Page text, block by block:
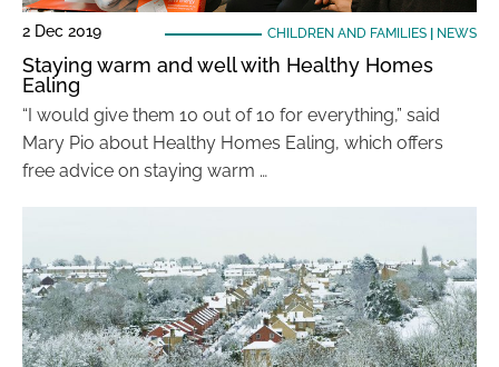
2 Dec 2019 CHILDREN AND FAMILIES| NEWS
Staying warm and well with Healthy Homes
Ealing
“I would give them 10 out of 10 for everything,” said
Mary Pio about Healthy Homes Ealing, which offers
free advice on staying warm …